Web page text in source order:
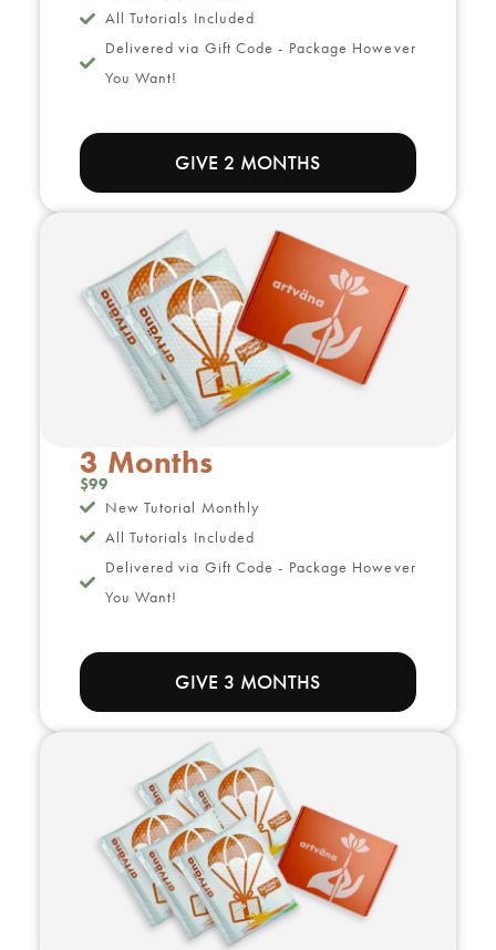
All Tutorials Included
Delivered via Gift Code - Package However
You Want!
GIVE 2 MONTHS
3 Months
$99
New Tutorial Monthly
All Tutorials Included
Delivered via Gift Code - Package However
You Want!
GIVE 3 MONTHS